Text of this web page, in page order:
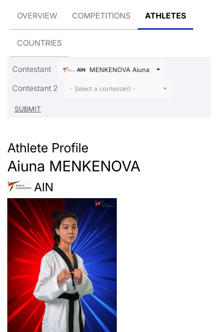
OVERVIEW COMPETITIONS ATHLETES
COUNTRIES
Contestant AIN MENKENOVA Aiuna
Contestant 2 - Select a contestant -
Athlete Profile
Aiuna MENKENOVA
AIN